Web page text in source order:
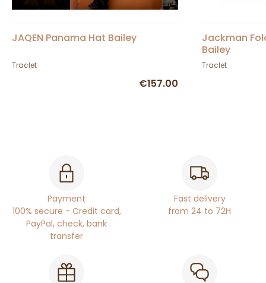
JAQEN Panama Hat Bailey
Traclet
€157.00
Jackman
Bailey
Traclet
Payment
100% secure - Credit card,
PayPal, check, bank
transfer
Fast delivery
from 24 to 72H